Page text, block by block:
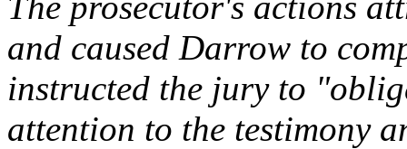
and caused Darrow to
instructed the jury to
attention to the testimony